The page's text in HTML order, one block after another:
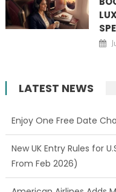
LATEST NEWS
Enjoy One Free Date
New UK Entry Rules for
From Feb 2026)